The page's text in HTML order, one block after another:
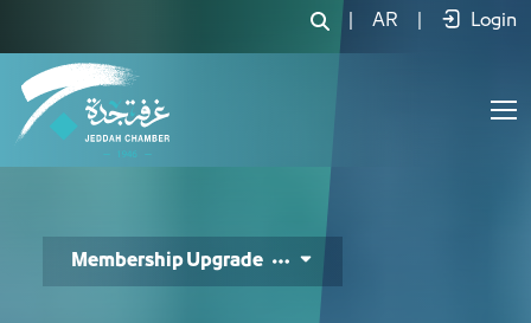
AR Login
Membership Upgrade